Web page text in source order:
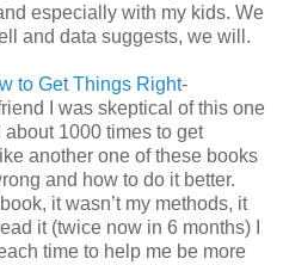
especially with my kids. We
and data suggests, we will.
to Get Things Right-
I was skeptical of this one
1000 times to get
another one of these books
and how to do it better.
it wasn’t my methods, it
it (twice now in 6 months) I
time to help me be more